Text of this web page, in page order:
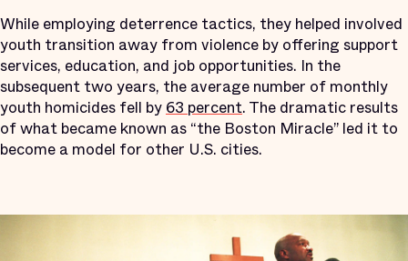
While employing deterrence tactics, they helped involved
youth transition away from violence by offering support
services, education, and job opportunities. In the
subsequent two years, the average number of monthly
youth homicides fell by 63 percent. The dramatic results
of what became known as “the Boston Miracle” led it to
become a model for other U.S. cities.